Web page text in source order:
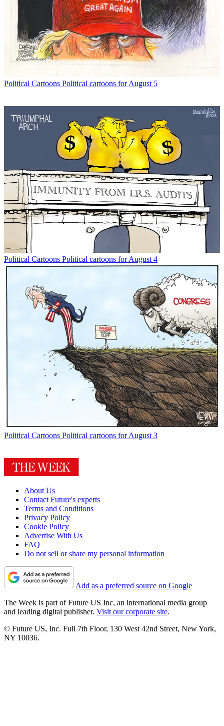
Political Cartoons Political cartoons for August 5
Political Cartoons Political cartoons for August 4
Political Cartoons Political cartoons for August 3
About Us
Contact Future's experts
Terms and Conditions
Privacy Policy
Cookie Policy
Advertise With Us
FAQ
Do not sell or share my personal information
Add as a preferred source on Google
The Week is part of Future US Inc, an international media group
and leading digital publisher. Visit our corporate site.
© Future US, Inc. Full 7th Floor, 130 West 42nd Street, New York,
NY 10036.